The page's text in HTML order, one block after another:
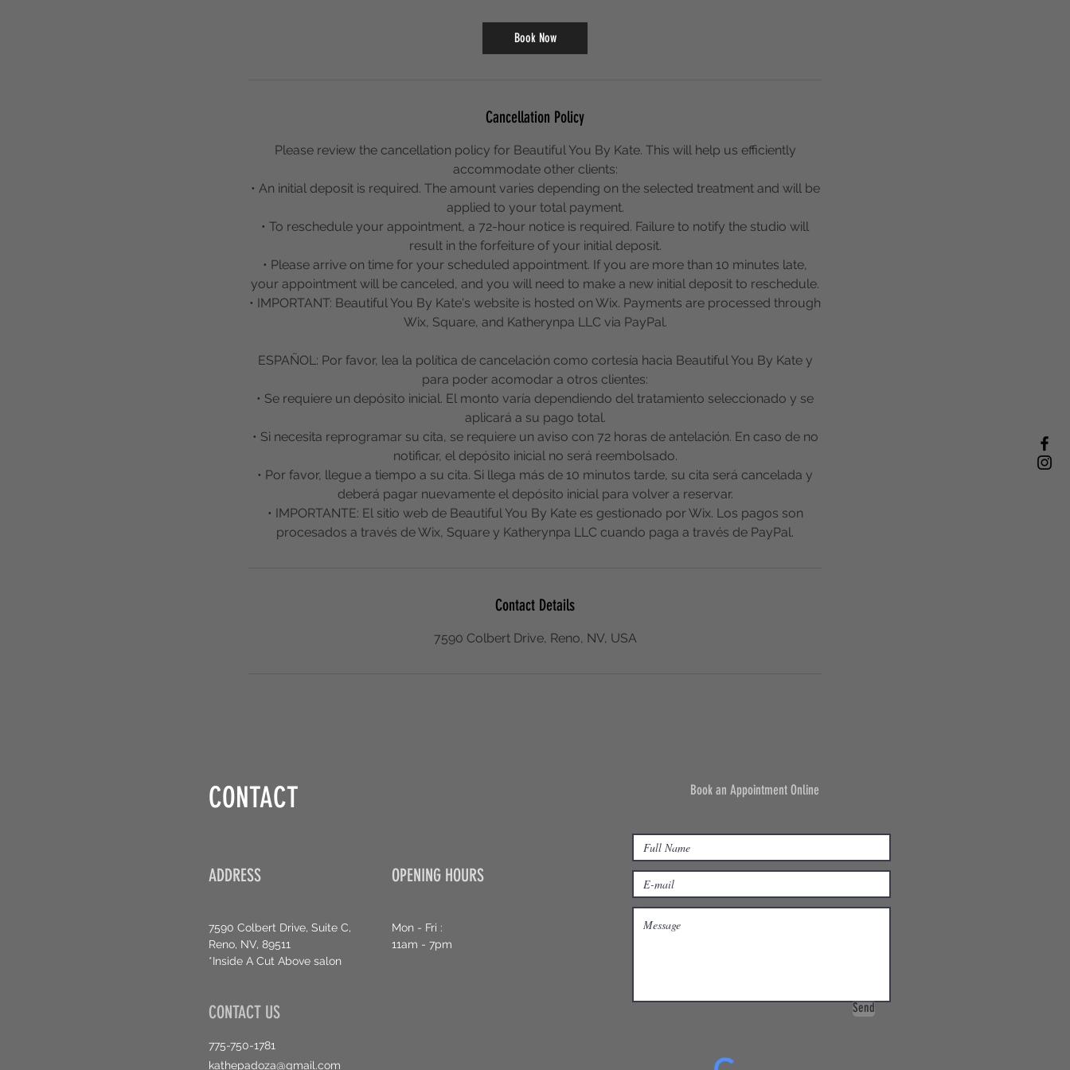
Book Now
Cancellation Policy
Please review the cancellation policy for Beautiful You By Kate. This will help us efficiently
accommodate other clients:
• An initial deposit is required. The amount varies depending on the selected treatment and will be
applied to your total payment.
• To reschedule your appointment, a 72-hour notice is required. Failure to notify the studio will
result in the forfeiture of your initial deposit.
• Please arrive on time for your scheduled appointment. If you are more than 10 minutes late,
your appointment will be canceled, and you will need to make a new initial deposit to reschedule.
• IMPORTANT: Beautiful You By Kate's website is hosted on Wix. Payments are processed through
Wix, Square, and Katherynpa LLC via PayPal.
ESPAÑOL: Por favor, lea la política de cancelación como cortesía hacia Beautiful You By Kate y
para poder acomodar a otros clientes:
• Se requiere un depósito inicial. El monto varía dependiendo del tratamiento seleccionado y se
aplicará a su pago total.
• Si necesita reprogramar su cita, se requiere un aviso con 72 horas de antelación. En caso de no
notificar, el depósito inicial no será reembolsado.
• Por favor, llegue a tiempo a su cita. Si llega más de 10 minutos tarde, su cita será cancelada y
deberá pagar nuevamente el depósito inicial para volver a reservar.
• IMPORTANTE: El sitio web de Beautiful You By Kate es gestionado por Wix. Los pagos son
procesados a través de Wix, Square y Katherynpa LLC cuando paga a través de PayPal.
Contact Details
7590 Colbert Drive, Reno, NV, USA
CONTACT
ADDRESS OPENING HOURS
7590 Colbert Drive, Suite C,
Reno, NV, 89511
*Inside A Cut Above salon
Mon - Fri :
11am - 7pm
CONTACT US
775-750-1781
kathepadoza@gmail.com
Book an Appointment Online
Send